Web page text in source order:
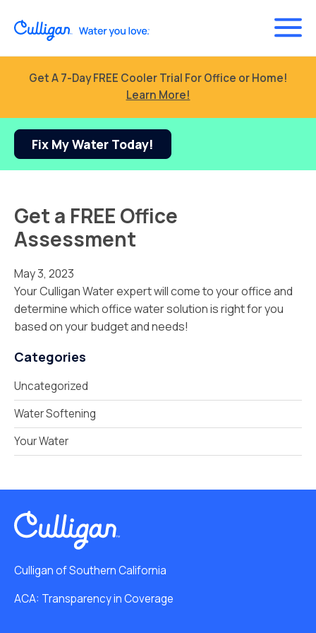
Get A 7-Day FREE Cooler Trial For Office or Home!
Learn More!
Fix My Water Today!
Get a FREE Office
Assessment
May 3, 2023
Your Culligan Water expert will come to your office and
determine which office water solution is right for you
based on your budget and needs!
Categories
Uncategorized
Water Softening
Your Water
Culligan of Southern California
ACA: Transparency in Coverage